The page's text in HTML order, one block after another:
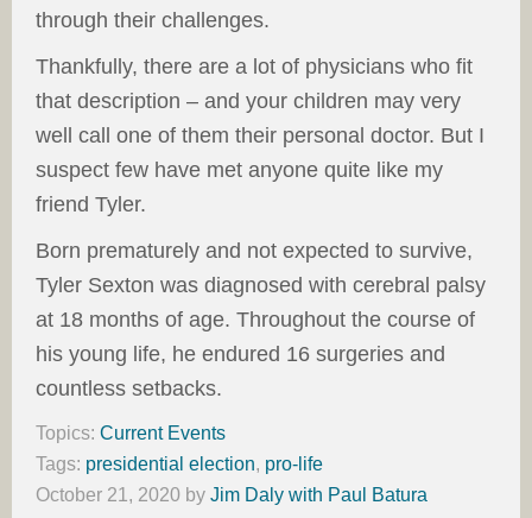
through their challenges.
Thankfully, there are a lot of physicians who fit
that description – and your children may very
well call one of them their personal doctor. But I
suspect few have met anyone quite like my
friend Tyler.
Born prematurely and not expected to survive,
Tyler Sexton was diagnosed with cerebral palsy
at 18 months of age. Throughout the course of
his young life, he endured 16 surgeries and
countless setbacks.
Topics: Current Events
Tags: presidential election, pro-life
October 21, 2020 by Jim Daly with Paul Batura